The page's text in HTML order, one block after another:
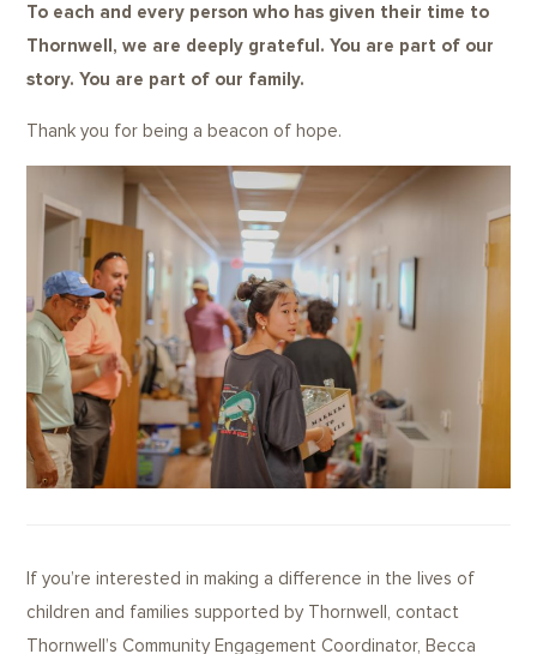
To each and every person who has given their time to
Thornwell, we are deeply grateful. You are part of our
story. You are part of our family.
Thank you for being a beacon of hope.
If you’re interested in making a difference in the lives of
children and families supported by Thornwell, contact
Thornwell’s Community Engagement Coordinator, Becca